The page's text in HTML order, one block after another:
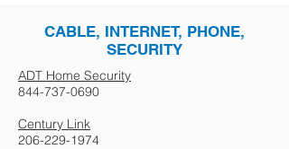
CABLE, INTERNET, PHONE,
SECURITY
ADT Home Security
844-737-0690
Century Link
206-229-1974